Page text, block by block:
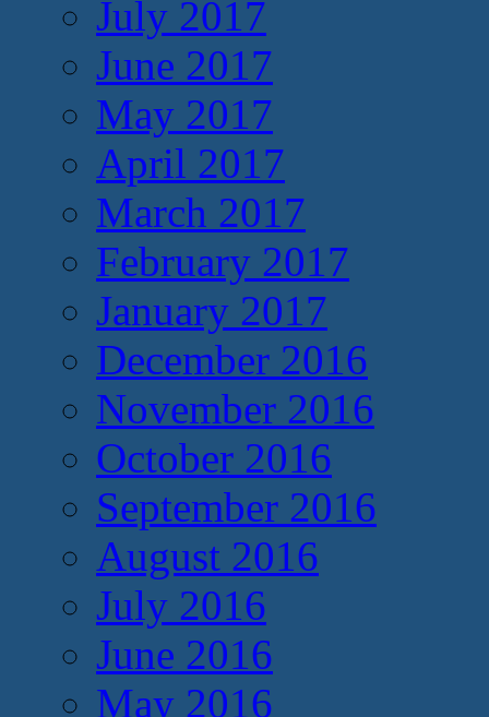
July 2017
June 2017
May 2017
April 2017
March 2017
February 2017
January 2017
December 2016
November 2016
October 2016
September 2016
August 2016
July 2016
June 2016
May 2016